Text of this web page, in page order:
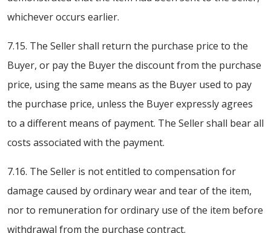
whichever occurs earlier.
7.15. The Seller shall return the purchase price to the
Buyer, or pay the Buyer the discount from the purchase
price, using the same means as the Buyer used to pay
the purchase price, unless the Buyer expressly agrees
to a different means of payment. The Seller shall bear all
costs associated with the payment.
7.16. The Seller is not entitled to compensation for
damage caused by ordinary wear and tear of the item,
nor to remuneration for ordinary use of the item before
withdrawal from the purchase contract.